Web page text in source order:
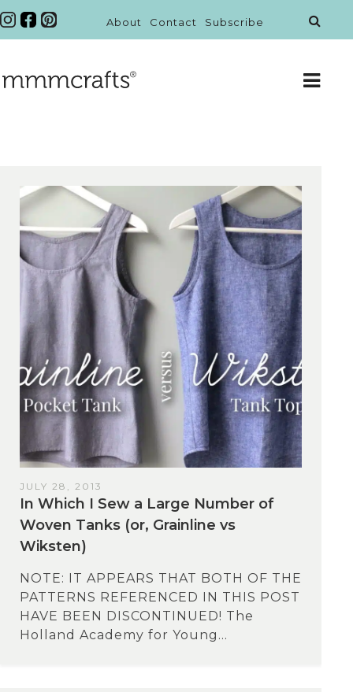
About Contact Subscribe
JULY 28, 2013
In Which I Sew a Large Number of
Woven Tanks (or, Grainline vs
Wiksten)
NOTE: IT APPEARS THAT BOTH OF THE
PATTERNS REFERENCED IN THIS POST
HAVE BEEN DISCONTINUED! The
Holland Academy for Young...